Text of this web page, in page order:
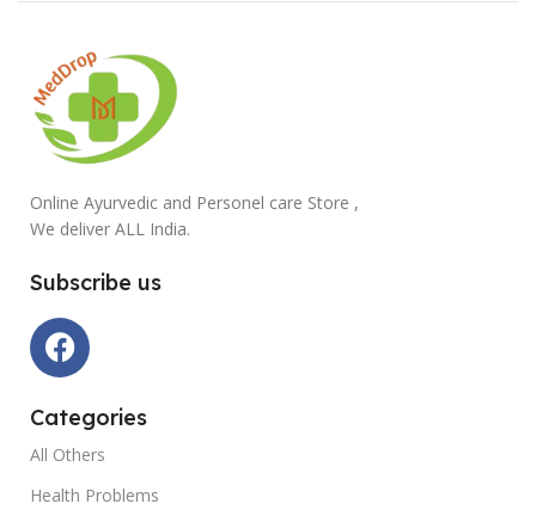
Online Ayurvedic and Personel care Store ,
We deliver ALL India.
Subscribe us
Categories
All Others
Health Problems